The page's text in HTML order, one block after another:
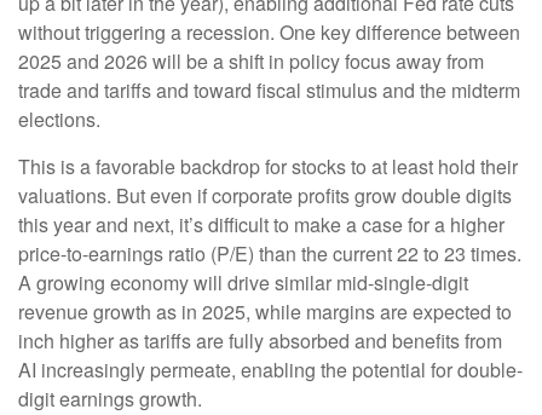
without triggering a recession. One key difference between
2025 and 2026 will be a shift in policy focus away from
trade and tariffs and toward fiscal stimulus and the midterm
elections.
This is a favorable backdrop for stocks to at least hold their
valuations. But even if corporate profits grow double digits
this year and next, it’s difficult to make a case for a higher
price-to-earnings ratio (P/E) than the current 22 to 23 times.
A growing economy will drive similar mid-single-digit
revenue growth as in 2025, while margins are expected to
inch higher as tariffs are fully absorbed and benefits from
AI increasingly permeate, enabling the potential for double-
digit earnings growth.